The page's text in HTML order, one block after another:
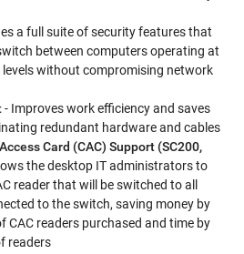
a full suite of security features that
between computers operating at
without compromising network
- Improves work efficiency and saves
redundant hardware and cables
Card (CAC) Support (SC200,
the desktop IT administrators to
reader that will be switched to all
to the switch, saving money by
CAC readers purchased and time by
readers